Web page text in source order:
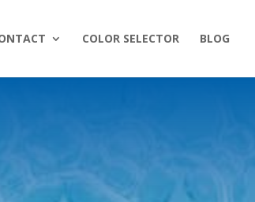
COLOR SELECTOR BLOG